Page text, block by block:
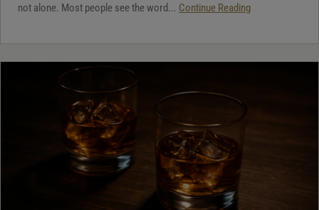
not alone. Most people see the word... Continue Reading